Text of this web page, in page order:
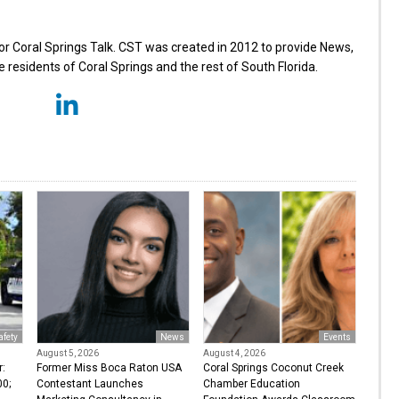
Coral Springs Talk. CST was created in 2012 to provide News,
of Coral Springs and the rest of South Florida.
News
August 5, 2026
Former Miss Boca Raton USA
Contestant Launches
Events
August 4, 2026
Coral Springs Coconut Creek
Chamber Education